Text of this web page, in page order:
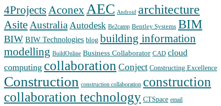
4Projects Aconex AEC Android architecture
Asite Australia Autodesk Be2camp Bentley Systems BIM
BIW BIW Technologies blog building information
modelling BuildOnline Business Collaborator CAD cloud
computing collaboration Conject Constructing Excellence
Construction construction collaboration construction
collaboration technology CTSpace email